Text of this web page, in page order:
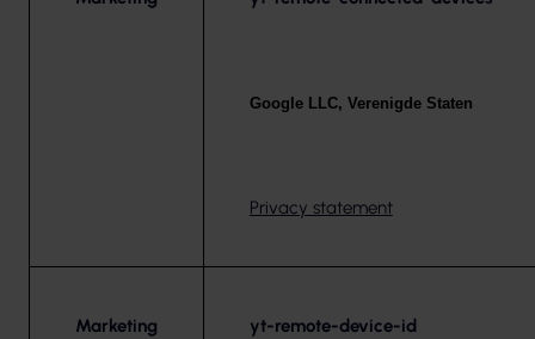
Google LLC, Verenigde Staten
Privacy statement
Marketing yt-remote-device-id